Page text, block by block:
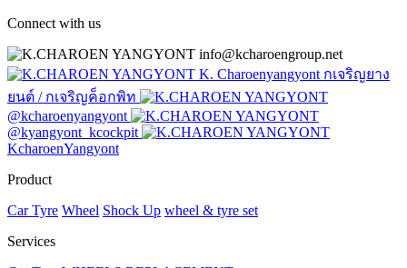
Connect with us
info@kcharoengroup.net
K. Charoenyangyont กเจริญยาง
ยนต์ / กเจริญค็อกพิท
@kcharoenyangyont
@kyangyont_kcockpit
KcharoenYangyont
Product
Car Tyre Wheel Shock Up wheel & tyre set
Services